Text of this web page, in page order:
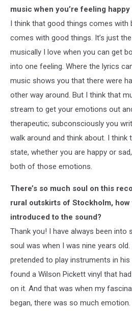
music when you’re feeling happy
I think that good things comes with
comes with good things. It’s just
musically I love when you can get
into one feeling. Where the lyrics
music shows you that there were
other way around. But I think that
stream to get your emotions out
therapeutic; subconsciously you
walk around and think about. I think
state, whether you are happy or
both of those emotions.
There’s so much soul on this
rural outskirts of Stockholm,
introduced to the sound?
Thank you! I have always been into
soul was when I was nine years
pretended to play instruments in his
found a Wilson Pickett vinyl that
on it. And that was when my
began, there was so much